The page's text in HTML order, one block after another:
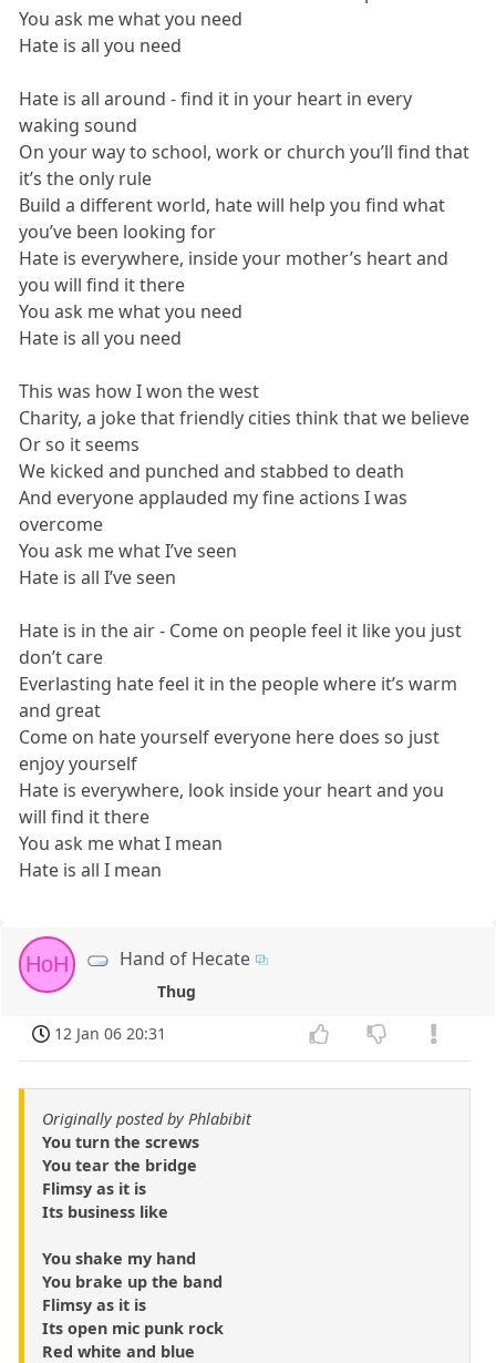
You ask me what you need
Hate is all you need
Hate is all around - find it in your heart in every
waking sound
On your way to school, work or church you’ll find that
it’s the only rule
Build a different world, hate will help you find what
you’ve been looking for
Hate is everywhere, inside your mother’s heart and
you will find it there
You ask me what you need
Hate is all you need
This was how I won the west
Charity, a joke that friendly cities think that we believe
Or so it seems
We kicked and punched and stabbed to death
And everyone applauded my fine actions I was
overcome
You ask me what I’ve seen
Hate is all I’ve seen
Hate is in the air - Come on people feel it like you just
don’t care
Everlasting hate feel it in the people where it’s warm
and great
Come on hate yourself everyone here does so just
enjoy yourself
Hate is everywhere, look inside your heart and you
will find it there
You ask me what I mean
Hate is all I mean
HoH Hand of Hecate
Thug
12 Jan 06 20:31
Originally posted by Phlabibit
You turn the screws
You tear the bridge
Flimsy as it is
Its business like
You shake my hand
You brake up the band
Flimsy as it is
Its open mic punk rock
Red white and blue